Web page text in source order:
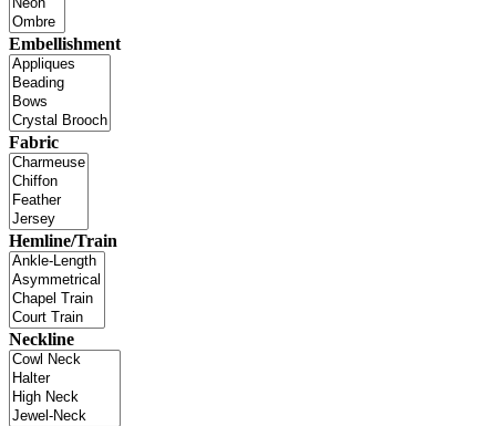
Embellishment
Fabric
Hemline/Train
Neckline